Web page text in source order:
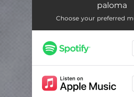
paloma
Choose your preferred